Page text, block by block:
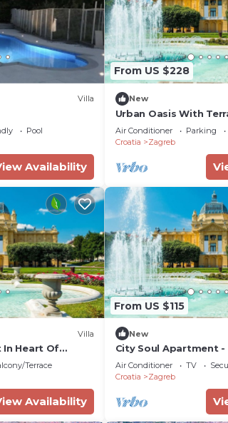
Villa
Pool
Availability
From US $228
New
Urban Oasis With
Air Conditioner Parking
Croatia
Zagreb
Villa
In Heart Of
Terrace
Availability
From US $115
New
City Soul Apartment -
Villa, Sleeps 4
Air Conditioner TV
Croatia
Zagreb